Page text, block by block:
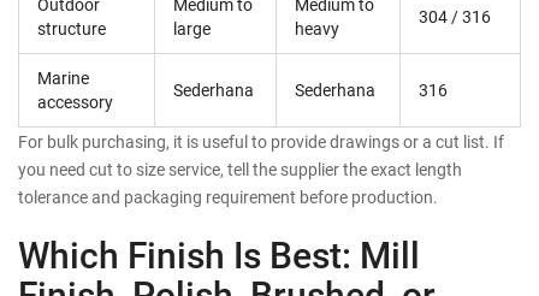
structure
large
heavy
304 / 316
Marine
accessory
Sederhana Sederhana 316
For bulk purchasing, it is useful to provide drawings or a cut list. If
you need cut to size service, tell the supplier the exact length
tolerance and packaging requirement before production.
Which Finish Is Best: Mill